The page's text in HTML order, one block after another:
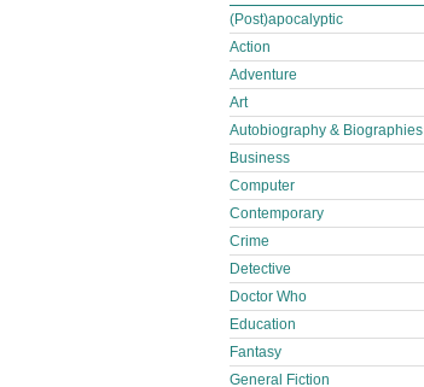
(Post)apocalyptic
Action
Adventure
Art
Autobiography & Biographies
Business
Computer
Contemporary
Crime
Detective
Doctor Who
Education
Fantasy
General Fiction